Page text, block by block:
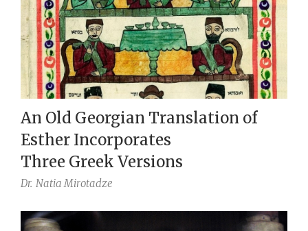
An Old Georgian Translation of
Esther Incorporates
Three Greek Versions
Dr. Natia Mirotadze